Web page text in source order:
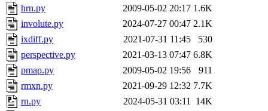
hrn.py
2009-05-02 20:17 1.6K
involute.py
2024-07-27 00:47 2.1K
ixdiff.py
2021-07-31 11:45
530
perspective.py
2021-03-13 07:47 6.8K
pmap.py
2009-05-02 19:56
911
rmxn.py
2021-09-29 12:32 7.7K
rn.py
2024-05-31 03:11 14K